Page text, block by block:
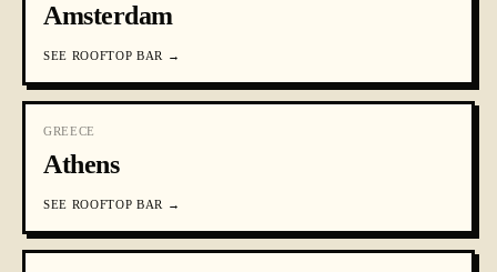
Amsterdam
SEE ROOFTOP BAR →
GREECE
Athens
SEE ROOFTOP BAR →